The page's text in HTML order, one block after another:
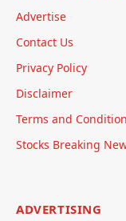
Advertise
Contact Us
Privacy Policy
Disclaimer
Terms and
Stocks Breaking
ADVERTISING